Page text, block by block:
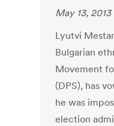
May 13, 2013
Lyutvi
Bulgarian
Movement
(DPS), has
he was
election